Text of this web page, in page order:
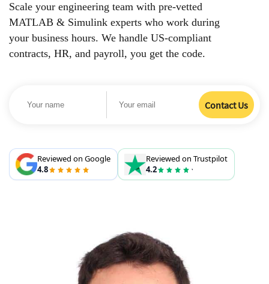
Scale your engineering team with pre-vetted
MATLAB & Simulink experts who work during
your business hours. We handle US-compliant
contracts, HR, and payroll, you get the code.
Reviewed on Google
4.8
Reviewed on Trustpilot
4.2